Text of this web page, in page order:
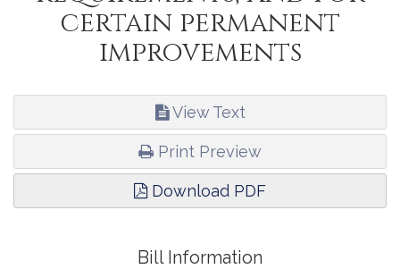
certain permanent
improvements
View Text
Print Preview
Download PDF
Bill Information